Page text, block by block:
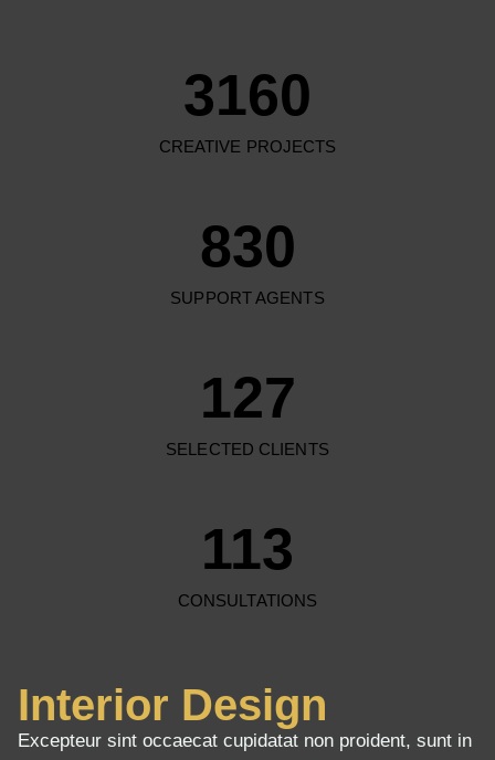
3160
CREATIVE PROJECTS
830
SUPPORT AGENTS
127
SELECTED CLIENTS
113
CONSULTATIONS
Interior Design
Excepteur sint occaecat cupidatat non proident, sunt in